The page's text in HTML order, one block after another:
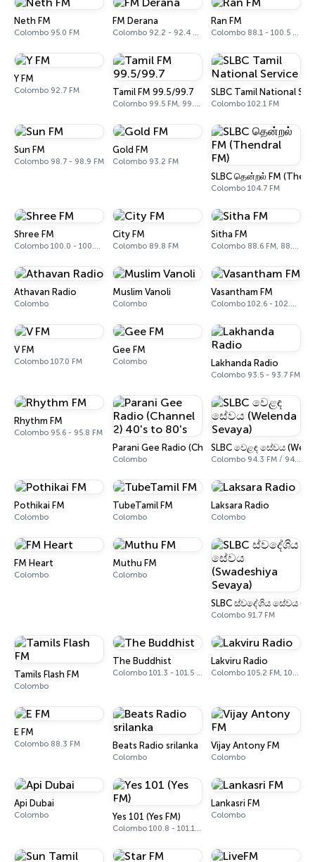
Neth FM
Colombo 95.0 FM
FM Derana
Colombo 92.2 - 92.4 FM
Ran FM
Colombo 88.1 - 100.5 FM
Y FM
Colombo 92.7 FM Tamil FM 99.5/99.7
Colombo 99.5 FM, 99.7 FM
SLBC Tamil National
Colombo 102.1 FM
Sun FM
Colombo 98.7 - 98.9 FM
Gold FM
Colombo 93.2 FM
SLBC தென்றல் FM
Colombo 104.7 FM
Shree FM
Colombo 100.0 - 100.2 FM
City FM
Colombo 89.8 FM
Sitha FM
Colombo 88.6 FM, 88.8 FM
Athavan Radio
Colombo
Muslim Vanoli
Colombo
Vasantham FM
Colombo 102.6 - 102.8 FM
V FM
Colombo 107.0 FM
Gee FM
Colombo Lakhanda Radio
Colombo 93.5 - 93.7 FM
Rhythm FM
Colombo 95.6 - 95.8 FM
Parani Gee Radio (Channel 2) 40's to 80's
Colombo
SLBC වෙළඳ සේවය
Colombo 94.3 FM / 94.5 FM
Pothikai FM
Colombo
TubeTamil FM
Colombo
Laksara Radio
Colombo
FM Heart
Colombo
Muthu FM
Colombo
SLBC ස්වදේශිය සේවය
Colombo 91.7 FM
Tamils Flash FM
Colombo
The Buddhist
Colombo 101.3 - 101.5 FM
Lakviru Radio
Colombo 105.2 FM, 105.4 FM
E FM
Colombo 88.3 FM Beats Radio srilanka
Colombo
Vijay Antony FM
Colombo
Api Dubai
Colombo Yes 101 (Yes FM)
Colombo 100.8 - 101.1 FM
Lankasri FM
Colombo